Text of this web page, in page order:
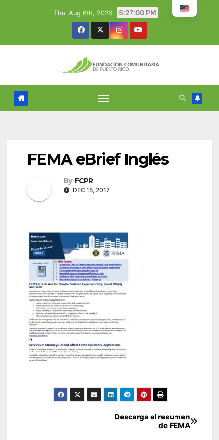
Thu. Aug 6th, 2026 5:27:02 PM
FEMA eBrief Inglés
By FCPR
DEC 15, 2017
Descarga el resumen
de FEMA